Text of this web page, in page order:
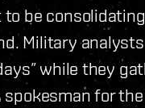
be
Military
while they
for